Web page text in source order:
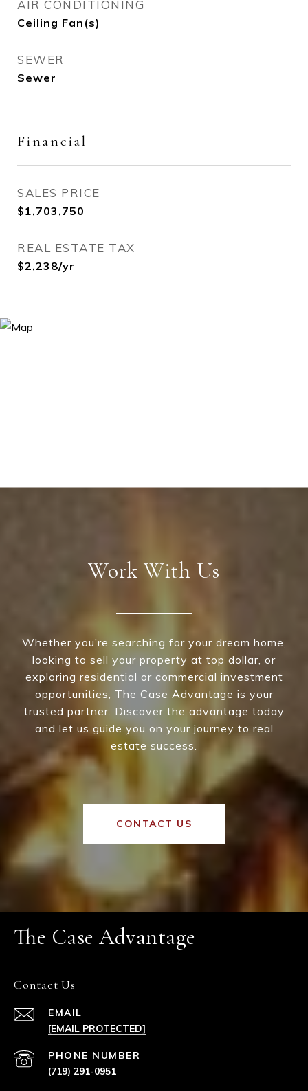
AIR CONDITIONING
Ceiling Fan(s)
SEWER
Sewer
Financial
SALES PRICE
$1,703,750
REAL ESTATE TAX
$2,238/yr
Work With Us
Whether you’re searching for your dream home,
looking to sell your property at top dollar, or
exploring residential or commercial investment
opportunities, The Case Advantage is your
trusted partner. Discover the advantage today
and let us guide you on your journey to real
estate success.
CONTACT US
The Case Advantage
Contact Us
EMAIL
[EMAIL PROTECTED]
PHONE NUMBER
(719) 291-0951